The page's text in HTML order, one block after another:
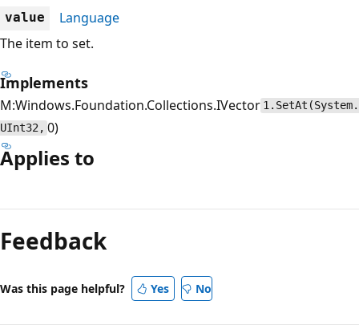
value
Language
The item to set.
Implements
M:Windows.Foundation.Collections.IVector 1.SetAt(System.
UInt32, 0)
Applies to
Feedback
Was this page helpful? Yes No